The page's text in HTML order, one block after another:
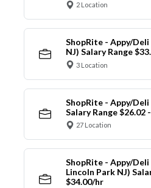
2 Location
ShopRite - Appy/
NJ) Salary Range
3 Location
ShopRite - Appy/
Salary Range $26.02
27 Location
ShopRite - Appy/Deli
Lincoln Park NJ)
$34.00/hr